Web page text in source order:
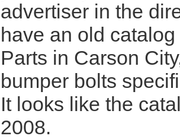
advertiser in the
have an old
Parts in Carson
bumper bolts
It looks like the
2008.